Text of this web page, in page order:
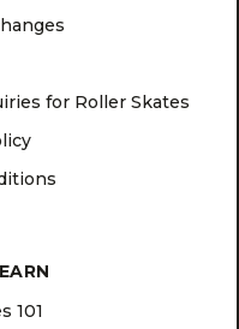
for Roller Skates
101